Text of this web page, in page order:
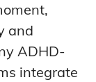
and
ADHD-
integrate